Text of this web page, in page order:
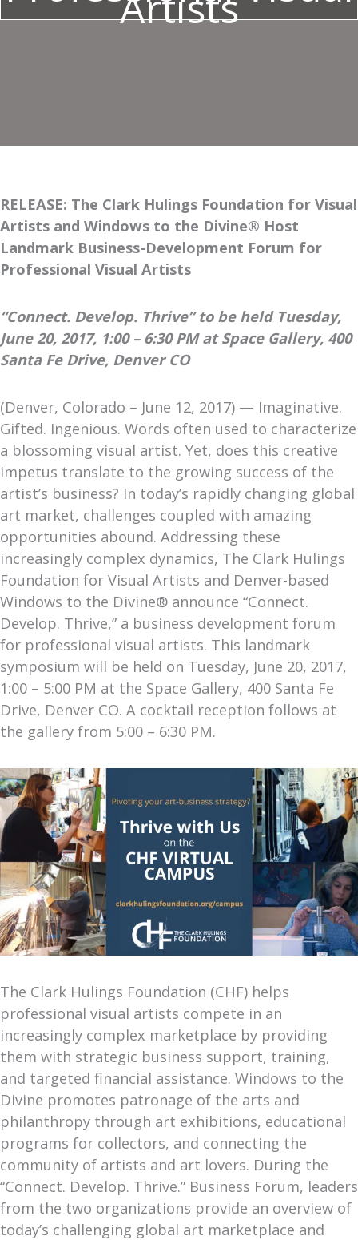
RELEASE: The Clark Hulings Foundation for Visual
Artists and Windows to the Divine® Host
Landmark Business-Development Forum for
Professional Visual Artists
“Connect. Develop. Thrive” to be held Tuesday,
June 20, 2017, 1:00 – 6:30 PM at Space Gallery, 400
Santa Fe Drive, Denver CO
(Denver, Colorado – June 12, 2017) — Imaginative.
Gifted. Ingenious. Words often used to characterize
a blossoming visual artist. Yet, does this creative
impetus translate to the growing success of the
artist’s business? In today’s rapidly changing global
art market, challenges coupled with amazing
opportunities abound. Addressing these
increasingly complex dynamics, The Clark Hulings
Foundation for Visual Artists and Denver-based
Windows to the Divine® announce “Connect.
Develop. Thrive,” a business development forum
for professional visual artists. This landmark
symposium will be held on Tuesday, June 20, 2017,
1:00 – 5:00 PM at the Space Gallery, 400 Santa Fe
Drive, Denver CO. A cocktail reception follows at
the gallery from 5:00 – 6:30 PM.
The Clark Hulings Foundation (CHF) helps
professional visual artists compete in an
increasingly complex marketplace by providing
them with strategic business support, training,
and targeted financial assistance. Windows to the
Divine promotes patronage of the arts and
philanthropy through art exhibitions, educational
programs for collectors, and connecting the
community of artists and art lovers. During the
“Connect. Develop. Thrive.” Business Forum, leaders
from the two organizations provide an overview of
today’s challenging global art marketplace and